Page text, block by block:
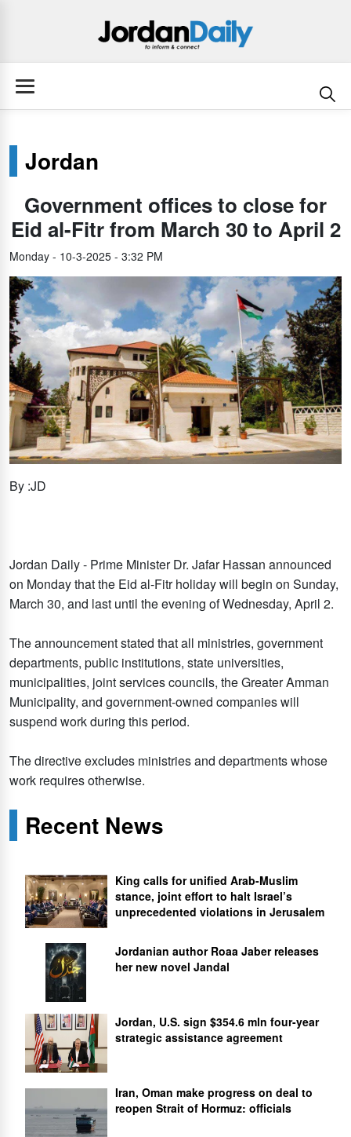
Jordan
Government offices to close for
Eid al-Fitr from March 30 to April 2
Monday - 10-3-2025 - 3:32 PM
By :JD
Jordan Daily - Prime Minister Dr. Jafar Hassan announced
on Monday that the Eid al-Fitr holiday will begin on Sunday,
March 30, and last until the evening of Wednesday, April 2.
The announcement stated that all ministries, government
departments, public institutions, state universities,
municipalities, joint services councils, the Greater Amman
Municipality, and government-owned companies will
suspend work during this period.
The directive excludes ministries and departments whose
work requires otherwise.
Recent News
King calls for unified Arab-Muslim
stance, joint effort to halt Israel’s
unprecedented violations in Jerusalem
Jordanian author Roaa Jaber releases
her new novel Jandal
Jordan, U.S. sign $354.6 mln four-year
strategic assistance agreement
Iran, Oman make progress on deal to
reopen Strait of Hormuz: officials